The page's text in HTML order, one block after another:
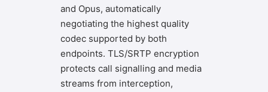
and Opus, automatically
negotiating the highest quality
codec supported by both
endpoints. TLS/SRTP encryption
protects call signalling and media
streams from interception,